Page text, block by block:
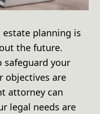
planning is
the future.
safeguard your
objectives are
attorney can
legal needs are